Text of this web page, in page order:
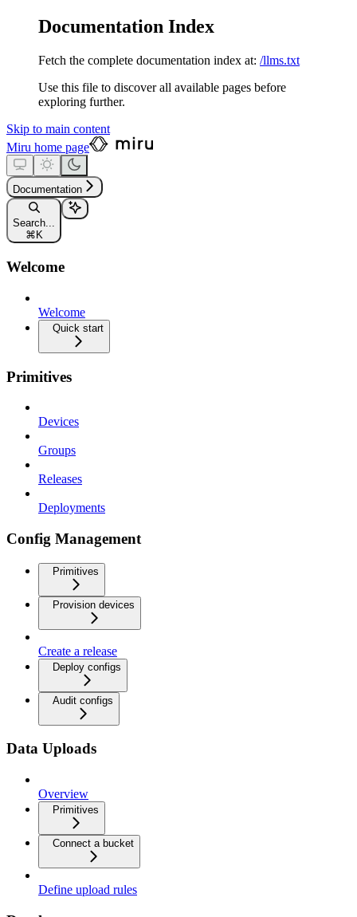
Documentation Index
Fetch the complete documentation index at: /llms.txt
Use this file to discover all available pages before
exploring further.
Skip to main content
Miru home page
Documentation
Search...
⌘ K
Welcome
Welcome
Quick start
Primitives
Devices
Groups
Releases
Deployments
Config Management
Primitives
Provision devices
Create a release
Deploy configs
Audit configs
Data Uploads
Overview
Primitives
Connect a bucket
Define upload rules